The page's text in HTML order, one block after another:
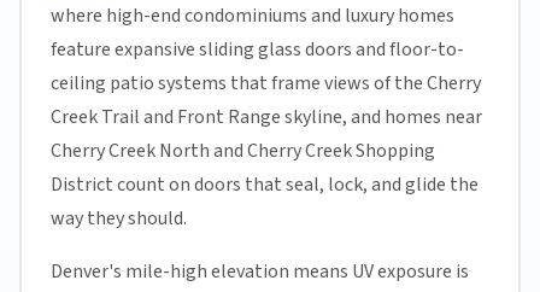
where high-end condominiums and luxury homes
feature expansive sliding glass doors and floor-to-
ceiling patio systems that frame views of the Cherry
Creek Trail and Front Range skyline, and homes near
Cherry Creek North and Cherry Creek Shopping
District count on doors that seal, lock, and glide the
way they should.
Denver's mile-high elevation means UV exposure is